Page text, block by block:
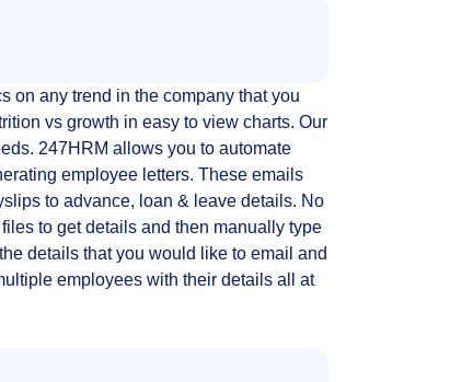
on any trend in the company that you
vs growth in easy to view charts. Our
247HRM allows you to automate
employee letters. These emails
to advance, loan & leave details. No
to get details and then manually type
details that you would like to email and
employees with their details all at